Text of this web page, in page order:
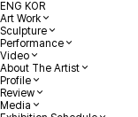
ENG KOR
Art Work
Sculpture
Performance
Video
About The Artist
Profile
Review
Media